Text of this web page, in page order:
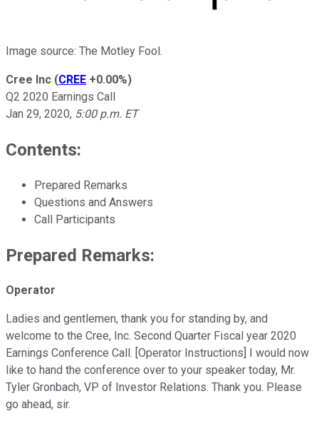
Image source: The Motley Fool.
Cree Inc (CREE +0.00%)
Q2 2020 Earnings Call
Jan 29, 2020, 5:00 p.m. ET
Contents:
Prepared Remarks
Questions and Answers
Call Participants
Prepared Remarks:
Operator
Ladies and gentlemen, thank you for standing by, and
welcome to the Cree, Inc. Second Quarter Fiscal year 2020
Earnings Conference Call. [Operator Instructions] I would now
like to hand the conference over to your speaker today, Mr.
Tyler Gronbach, VP of Investor Relations. Thank you. Please
go ahead, sir.